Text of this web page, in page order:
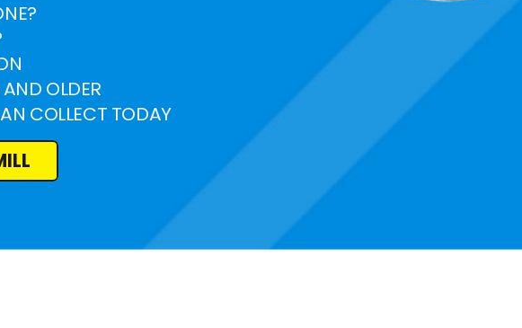
OLDER
COLLECT TODAY